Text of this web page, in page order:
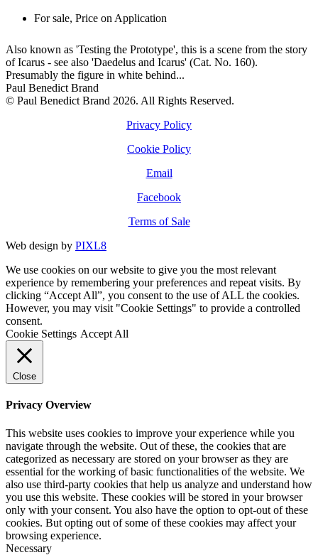
For sale, Price on Application
Also known as 'Testing the Prototype', this is a scene from the story
of Icarus - see also 'Daedelus and Icarus' (Cat. No. 160).
Presumably the figure in white behind...
Paul Benedict Brand
© Paul Benedict Brand 2026. All Rights Reserved.
Privacy Policy
Cookie Policy
Email
Facebook
Terms of Sale
Web design by PIXL8
We use cookies on our website to give you the most relevant
experience by remembering your preferences and repeat visits. By
clicking “Accept All”, you consent to the use of ALL the cookies.
However, you may visit "Cookie Settings" to provide a controlled
consent.
Cookie Settings Accept All
Close
Privacy Overview
This website uses cookies to improve your experience while you
navigate through the website. Out of these, the cookies that are
categorized as necessary are stored on your browser as they are
essential for the working of basic functionalities of the website. We
also use third-party cookies that help us analyze and understand how
you use this website. These cookies will be stored in your browser
only with your consent. You also have the option to opt-out of these
cookies. But opting out of some of these cookies may affect your
browsing experience.
Necessary